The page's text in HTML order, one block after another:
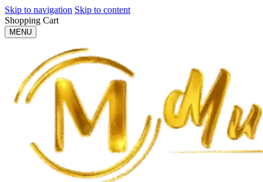
Skip to navigation Skip to content
Shopping Cart
MENU